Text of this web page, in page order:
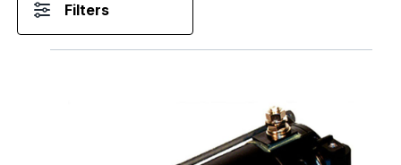
Filters